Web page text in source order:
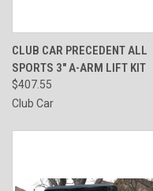
CLUB CAR PRECEDENT ALL
SPORTS 3" A-ARM LIFT KIT
$407.55
Club Car